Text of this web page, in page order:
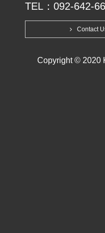
TEL：092-642-
Contact
Copyright © 2020